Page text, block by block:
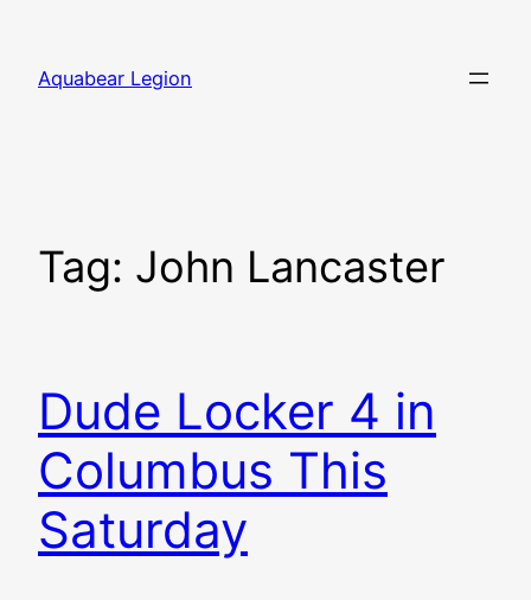
content
Aquabear Legion
Tag: John Lancaster
Dude Locker 4 in
Columbus This
Saturday